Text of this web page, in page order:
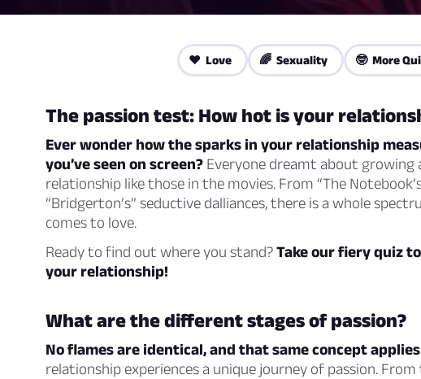
❤️ Love 🌈 Sexuality 🤓 More
The passion test: How hot is your
Ever wonder how the sparks in your relationship
you’ve seen on screen? Everyone dreamt about growing
relationship like those in the movies. From “The
“Bridgerton’s” seductive dalliances, there is a whole
comes to love.
Ready to find out where you stand?Take our fiery quiz
your relationship!
What are the different stages of passion?
No flames are identical, and that same concept
relationship experiences a unique journey of passion.